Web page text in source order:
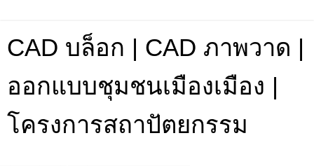
CAD บล็อก | CAD ภาพวาด |
ออกแบบชุมชนเมืองเมือง |
โครงการสถาปัตยกรรม